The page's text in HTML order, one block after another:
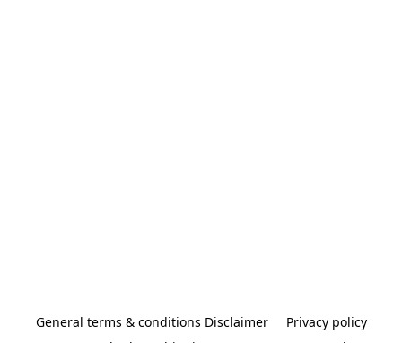
General terms & conditions Disclaimer
Privacy policy